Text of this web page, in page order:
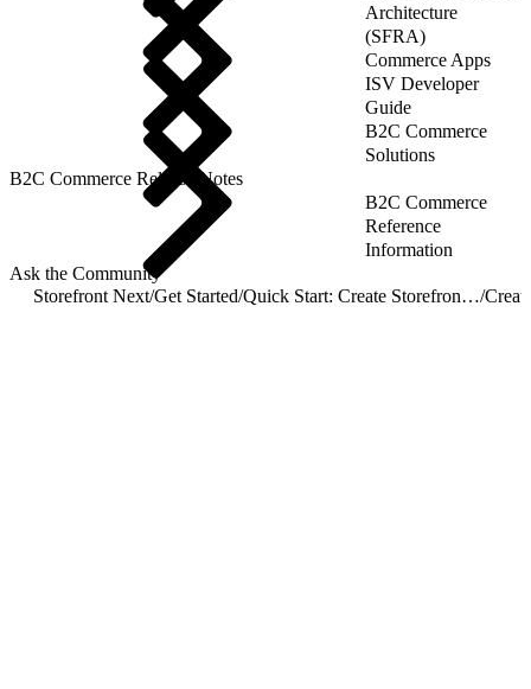
Architecture
(SFRA)
Commerce Apps
ISV Developer
Guide
B2C Commerce
Solutions
B2C Commerce Release Notes
B2C Commerce
Reference
Information
Ask the Community
Storefront Next/Get Started/ Quick Start: Create Storefront Next/